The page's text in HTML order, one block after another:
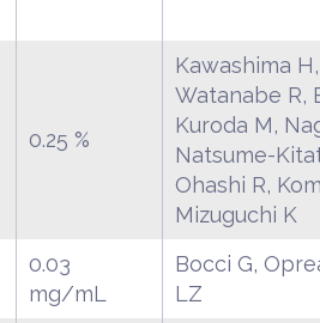
0.25 %
Kawashima H,
Watanabe R,
Kuroda M,
Natsume-
Ohashi R,
Mizuguchi K
0.03
mg/mL
Bocci G,
LZ